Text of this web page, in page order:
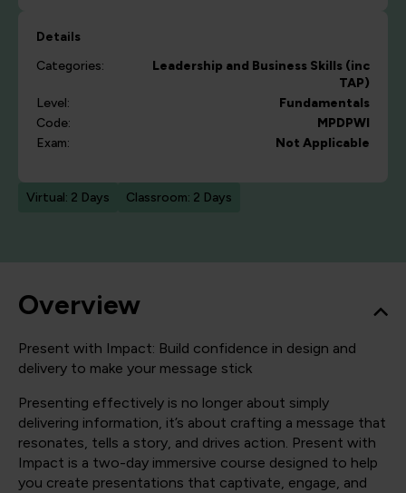
Details
Categories:
Leadership and Business Skills (inc
TAP)
Level:
Fundamentals
Code:
MPDPWI
Exam:
Not Applicable
Virtual: 2 Days Classroom: 2 Days
Overview
Present with Impact: Build confidence in design and
delivery to make your message stick
Presenting effectively is no longer about simply
delivering information, it’s about crafting a message that
resonates, tells a story, and drives action. Present with
Impact is a two-day immersive course designed to help
you create presentations that captivate, engage, and